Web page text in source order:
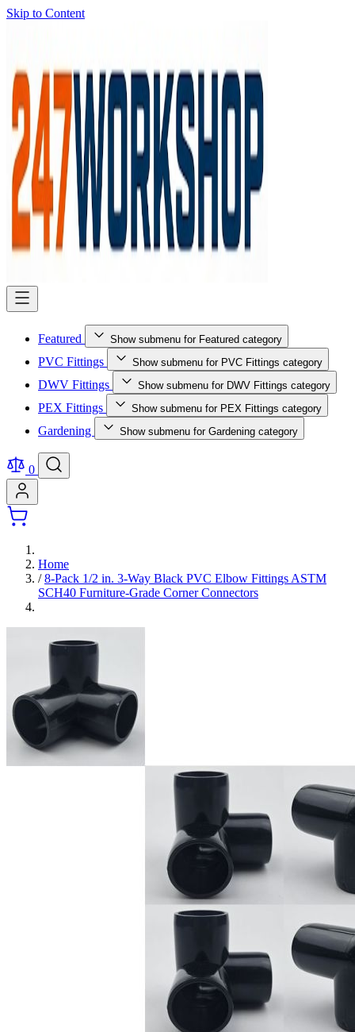
Skip to Content
Featured Show submenu for Featured category
PVC Fittings Show submenu for PVC Fittings category
DWV Fittings Show submenu for DWV Fittings category
PEX Fittings Show submenu for PEX Fittings category
Gardening Show submenu for Gardening category
0
Home
/ 8-Pack 1/2 in. 3-Way Black PVC Elbow Fittings ASTM
SCH40 Furniture-Grade Corner Connectors